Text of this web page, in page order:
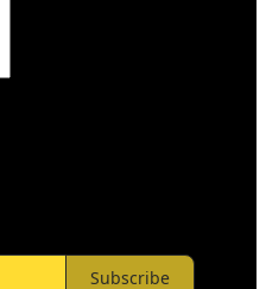
Subscribe